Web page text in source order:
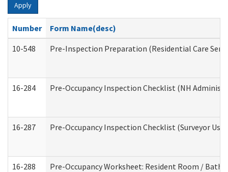
Apply
Number
Form Name(desc)
10-548
Pre-Inspection Preparation (Residential Care
16-284 Pre-Occupancy Inspection Checklist (NH
16-287 Pre-Occupancy Inspection Checklist (Surveyor
16-288 Pre-Occupancy Worksheet: Resident Room /